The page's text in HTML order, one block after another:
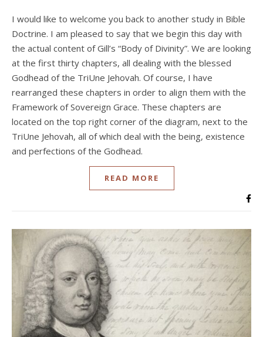
I would like to welcome you back to another study in Bible
Doctrine. I am pleased to say that we begin this day with
the actual content of Gill’s “Body of Divinity”. We are looking
at the first thirty chapters, all dealing with the blessed
Godhead of the TriUne Jehovah. Of course, I have
rearranged these chapters in order to align them with the
Framework of Sovereign Grace. These chapters are
located on the top right corner of the diagram, next to the
TriUne Jehovah, all of which deal with the being, existence
and perfections of the Godhead.
READ MORE